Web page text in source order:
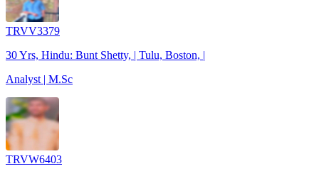
TRVV3379
30 Yrs, Hindu: Bunt Shetty, | Tulu, Boston, |
Analyst | M.Sc
TRVW6403